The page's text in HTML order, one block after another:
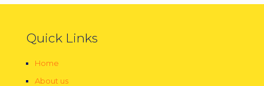
Quick Links
Home
About us